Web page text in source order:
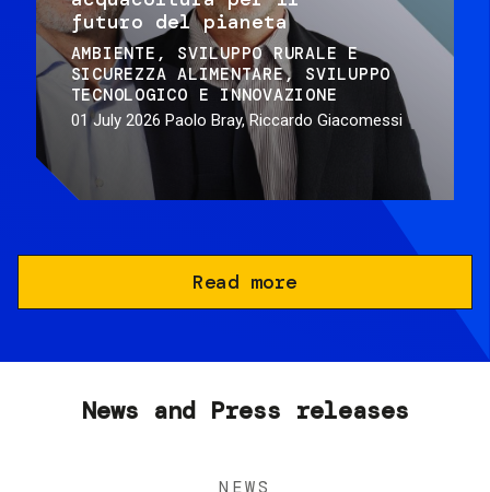
futuro del pianeta
AMBIENTE
SVILUPPO RURALE E
SICUREZZA ALIMENTARE
SVILUPPO
TECNOLOGICO E INNOVAZIONE
01 July 2026 Paolo Bray, Riccardo Giacomessi
Read more
News and Press releases